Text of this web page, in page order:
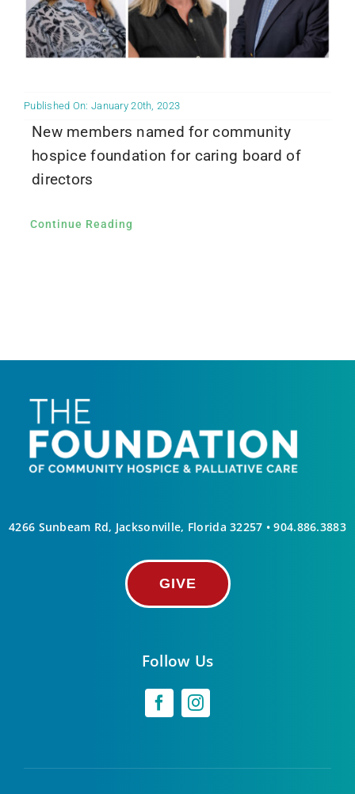
Published On: January 20th, 2023
New members named for community
hospice foundation for caring board of
directors
Continue Reading
4266 Sunbeam Rd, Jacksonville, Florida 32257 •904.886.3883
GIVE
Follow Us